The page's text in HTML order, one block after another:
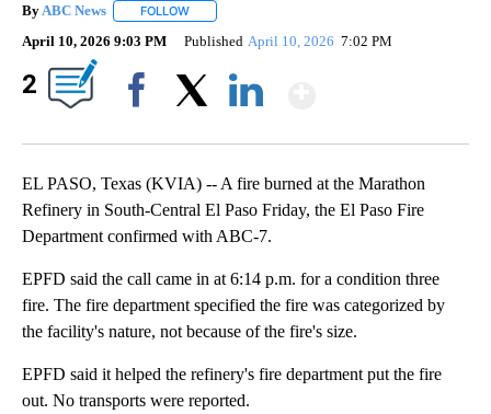
By ABC News FOLLOW
April 10, 2026 9:03 PM Published April 10, 2026 7:02 PM
2
EL PASO, Texas (KVIA) -- A fire burned at the Marathon
Refinery in South-Central El Paso Friday, the El Paso Fire
Department confirmed with ABC-7.
EPFD said the call came in at 6:14 p.m. for a condition three
fire. The fire department specified the fire was categorized by
the facility's nature, not because of the fire's size.
EPFD said it helped the refinery's fire department put the fire
out. No transports were reported.